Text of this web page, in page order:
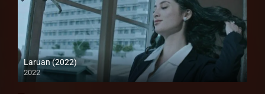
Laruan (2022)
2022
Full HD (1080p)